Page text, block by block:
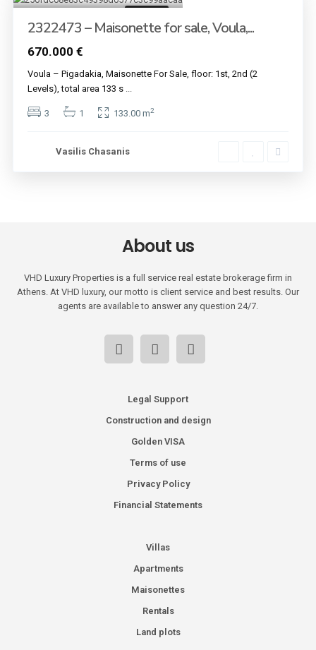
2322473 – Maisonette for sale, Voula,...
670.000 €
Voula – Pigadakia, Maisonette For Sale, floor: 1st, 2nd (2
Levels), total area 133 s
3 1 133.00 m2
Vasilis Chasanis
About us
VHD Luxury Properties is a full service real estate brokerage firm in
Athens. At VHD luxury, our motto is client service and best results. Our
agents are available to answer any question 24/7.
Legal Support
Construction and design
Golden VISA
Terms of use
Privacy Policy
Financial Statements
Villas
Apartments
Maisonettes
Rentals
Land plots